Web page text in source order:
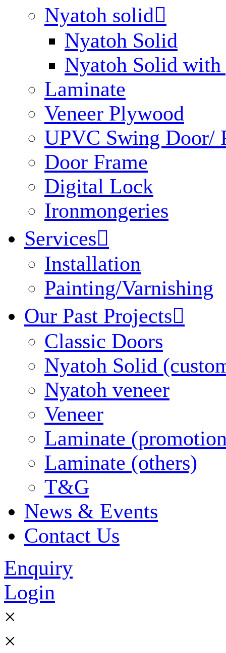
Nyatoh solid
Nyatoh Solid
Nyatoh Solid with
Laminate
Veneer Plywood
UPVC Swing
Door Frame
Digital Lock
Ironmongeries
Services
Installation
Painting/Varnishing
Our Past Projects
Classic Doors
Nyatoh Solid
Nyatoh veneer
Veneer
Laminate
Laminate (others)
T&G
News & Events
Contact Us
Enquiry
Login
×
×